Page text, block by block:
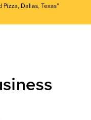
Dallas, Texas"